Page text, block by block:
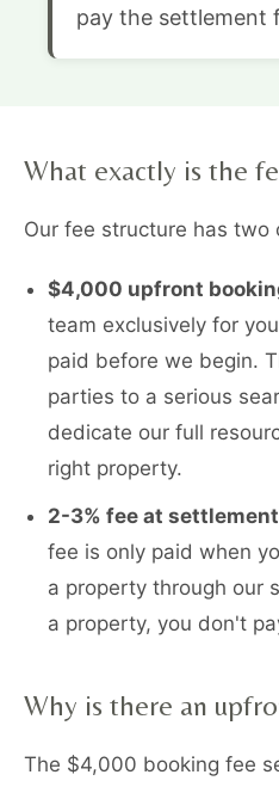
pay the settlement
What exactly is the
Our fee structure has two
$4,000 upfront
team exclusively for
paid before we begin.
parties to a serious
dedicate our full
right property.
2-3% fee at
fee is only paid when
a property through our
a property, you don't
Why is there an
The $4,000 booking fee